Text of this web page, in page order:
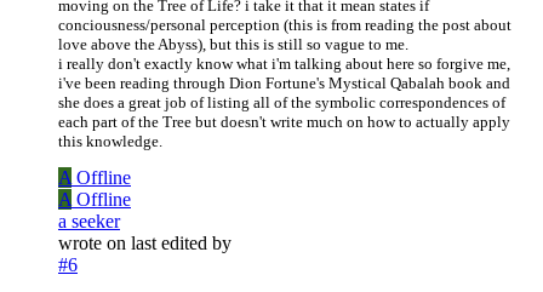
moving on the Tree of Life? i take it that it mean states if
conciousness/personal perception (this is from reading the post about
love above the Abyss), but this is still so vague to me.
i really don't exactly know what i'm talking about here so forgive me,
i've been reading through Dion Fortune's Mystical Qabalah book and
she does a great job of listing all of the symbolic correspondences of
each part of the Tree but doesn't write much on how to actually apply
this knowledge.
A Offline
A Offline
a seeker
wrote on last edited by
#6